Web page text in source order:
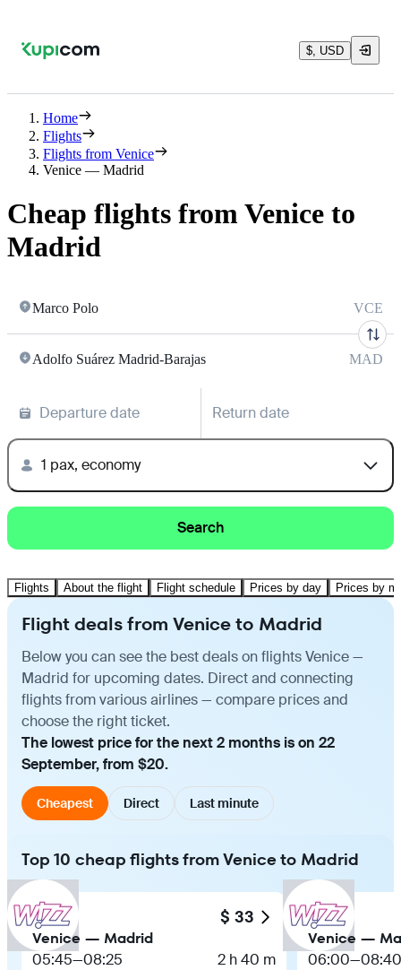
$, USD
Home
Flights
Flights from Venice
Venice — Madrid
Cheap flights from Venice to
Madrid
Marco Polo VCE
Adolfo Suárez Madrid-Barajas MAD
Departure date Return date
1 pax, economy
Search
Flights About the flight Flight schedule Prices by day Prices by
Flight deals from Venice to Madrid
Below you can see the best deals on flights Venice —
Madrid for upcoming dates. Direct and connecting
flights from various airlines — compare prices and
choose the right ticket.
The lowest price for the next 2 months is on 22
September, from $20.
Cheapest Direct Last minute
Top 10 cheap flights from Venice to Madrid
$ 33
Venice — Madrid
05:45—08:25 2 h 40 m
Venice —
06:00—08:40